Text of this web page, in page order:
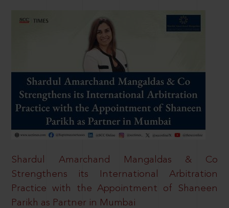
Shardul Amarchand Mangaldas & Co
Strengthens its International Arbitration
Practice with the Appointment of Shaneen
Parikh as Partner in Mumbai